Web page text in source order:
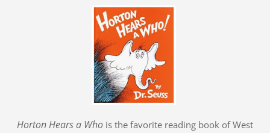
Horton Hears a Who is the favorite reading book of West